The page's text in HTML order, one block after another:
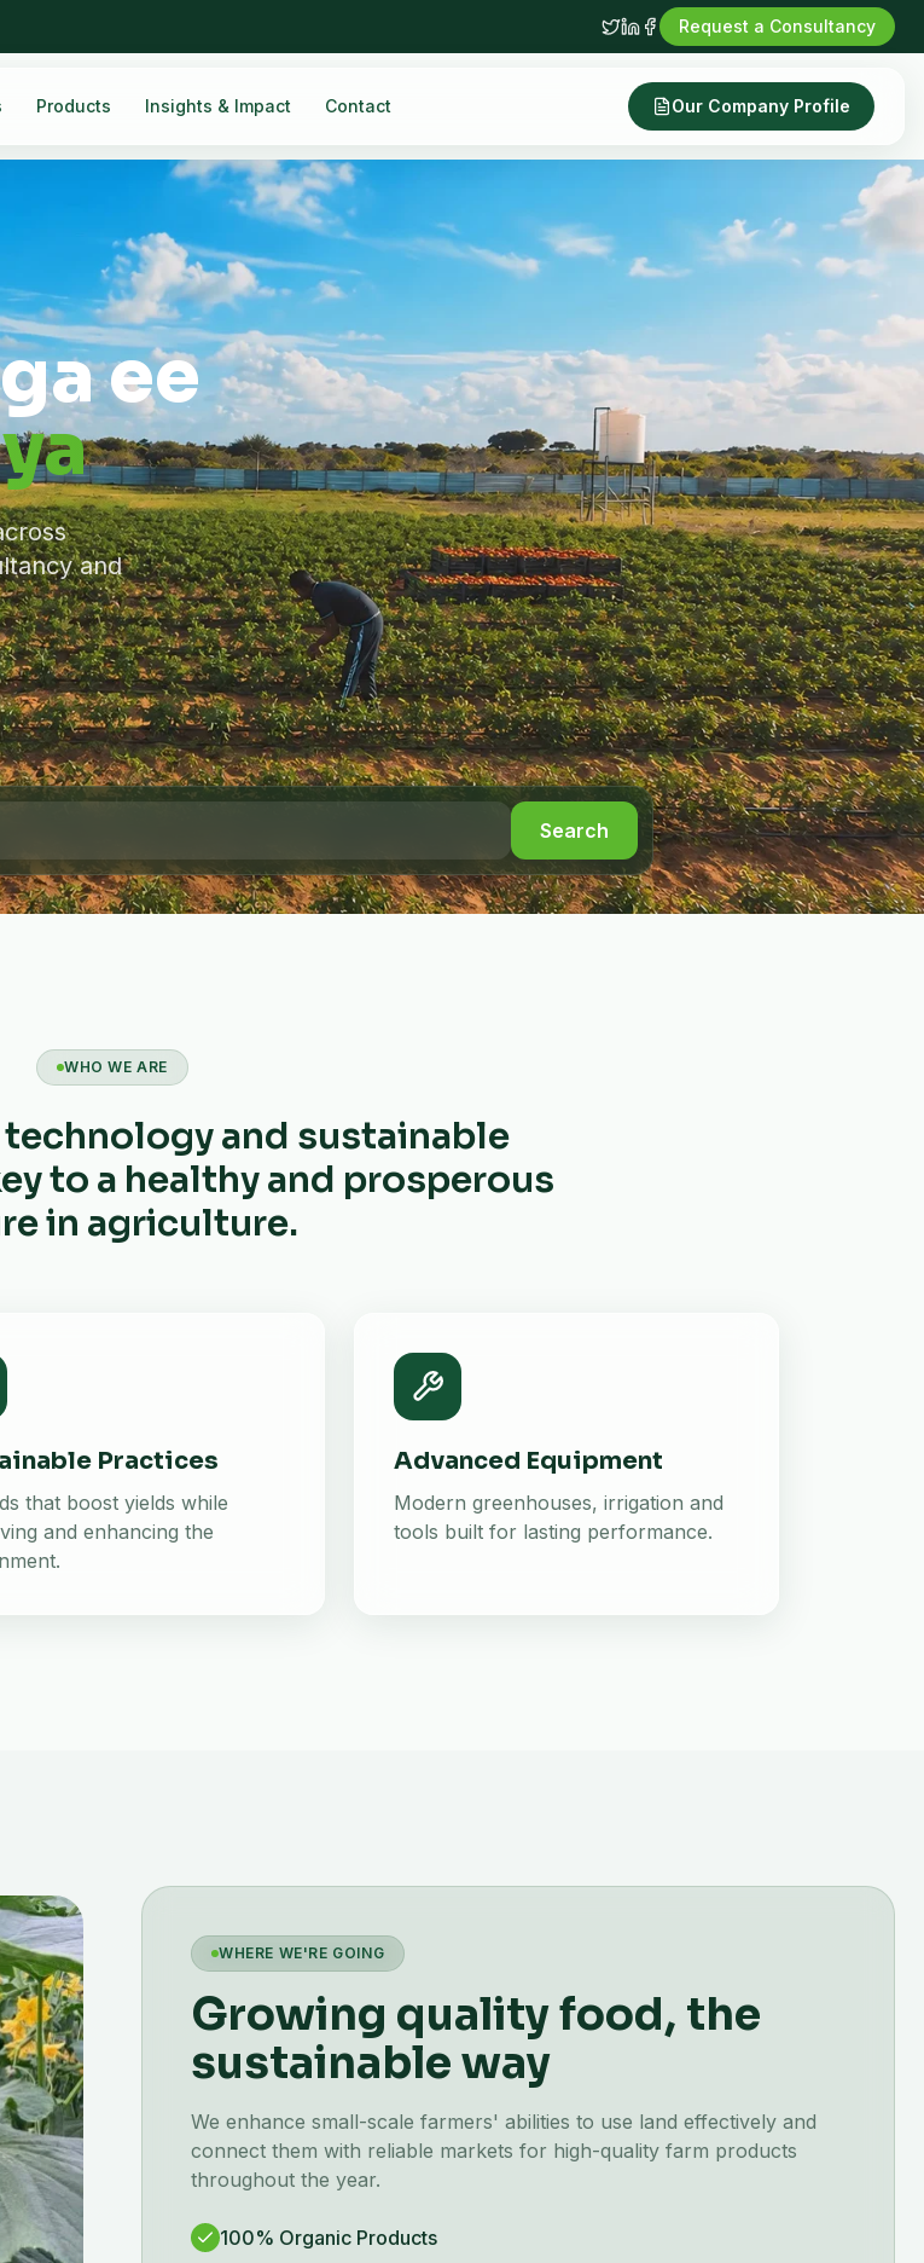
Request a Consultancy
Products Insights & Impact Contact Our Company Profile
ee
and
Search
WHO WE ARE
and sustainable
to a healthy and prosperous
in agriculture.
Practices
that boost yields while
and enhancing the
Advanced Equipment
Modern greenhouses, irrigation and
tools built for lasting performance.
WHERE WE'RE GOING
Growing quality food, the
sustainable way
We enhance small-scale farmers' abilities to use land effectively and
connect them with reliable markets for high-quality farm products
throughout the year.
100% Organic Products